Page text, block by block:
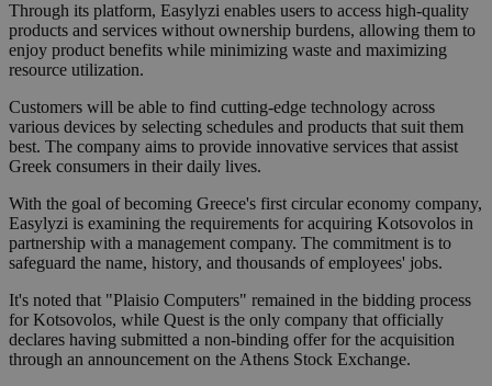
Through its platform, Easylyzi enables users to access high-quality
products and services without ownership burdens, allowing them to
enjoy product benefits while minimizing waste and maximizing
resource utilization.
Customers will be able to find cutting-edge technology across
various devices by selecting schedules and products that suit them
best. The company aims to provide innovative services that assist
Greek consumers in their daily lives.
With the goal of becoming Greece's first circular economy company,
Easylyzi is examining the requirements for acquiring Kotsovolos in
partnership with a management company. The commitment is to
safeguard the name, history, and thousands of employees' jobs.
It's noted that "Plaisio Computers" remained in the bidding process
for Kotsovolos, while Quest is the only company that officially
declares having submitted a non-binding offer for the acquisition
through an announcement on the Athens Stock Exchange.